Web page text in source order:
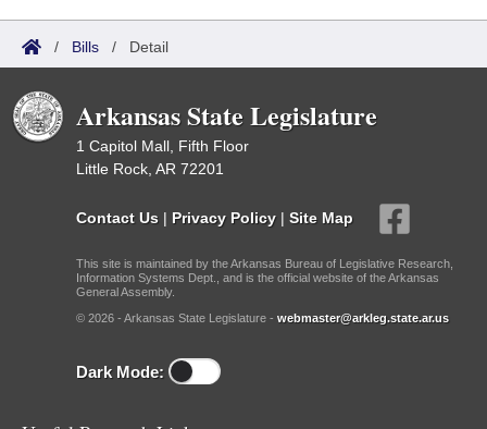
/ Bills / Detail
Arkansas State Legislature
1 Capitol Mall, Fifth Floor
Little Rock, AR 72201
Contact Us | Privacy Policy | Site Map
This site is maintained by the Arkansas Bureau of Legislative Research,
Information Systems Dept., and is the official website of the Arkansas
General Assembly.
© 2026 - Arkansas State Legislature - webmaster@arkleg.state.ar.us
Dark Mode: